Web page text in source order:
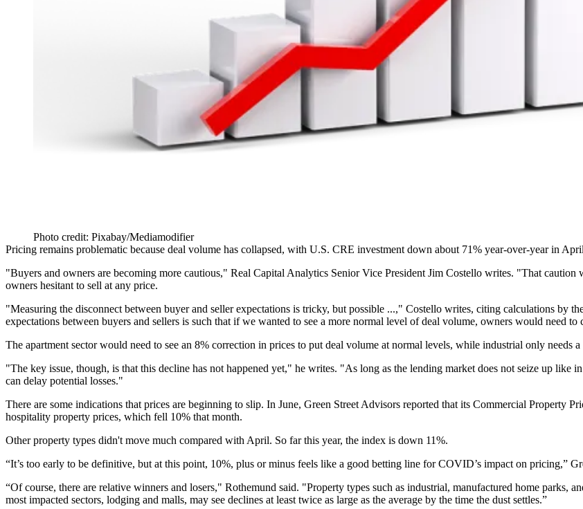
Photo credit: Pixabay/Mediamodifier
Pricing remains problematic because deal volume has collapsed, with U.S. CRE investment down about 71% year-over-year in
"Buyers and owners are becoming more cautious," Real Capital Analytics Senior Vice President Jim Costello writes. "That caution
owners hesitant to sell at any price.
"Measuring the disconnect between buyer and seller expectations is tricky, but possible ...," Costello writes, citing calculations by
expectations between buyers and sellers is such that if we wanted to see a more normal level of deal volume, owners would need
The apartment sector would need to see an 8% correction in prices to put deal volume at normal levels, while industrial only needs
"The key issue, though, is that this decline has not happened yet," he writes. "As long as the lending market does not seize up
can delay potential losses."
There are some indications that prices are beginning to slip. In June, Green Street Advisors reported that its Commercial Property
hospitality property prices, which fell 10% that month.
Other property types didn't move much compared with April. So far this year, the index is down 11%.
“It’s too early to be definitive, but at this point, 10%, plus or minus feels like a good betting line for COVID’s impact on pricing,”
“Of course, there are relative winners and losers," Rothemund said. "Property types such as industrial, manufactured home parks,
most impacted sectors, lodging and malls, may see declines at least twice as large as the average by the time the dust settles.”